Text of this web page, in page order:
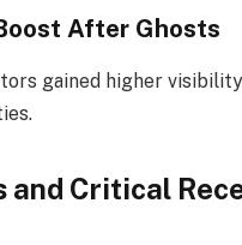
After Ghosts
gained higher
and Critical